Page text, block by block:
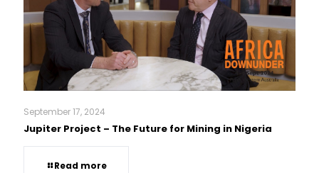
September 17, 2024
Jupiter Project – The Future for Mining in Nigeria
Read more